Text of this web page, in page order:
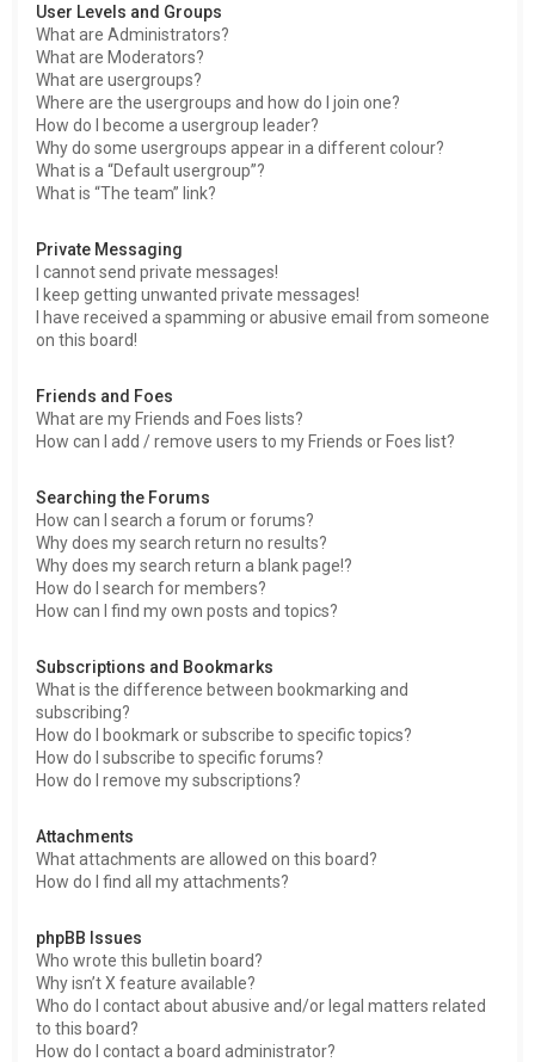
User Levels and Groups
What are Administrators?
What are Moderators?
What are usergroups?
Where are the usergroups and how do I join one?
How do I become a usergroup leader?
Why do some usergroups appear in a different colour?
What is a “Default usergroup”?
What is “The team” link?
Private Messaging
I cannot send private messages!
I keep getting unwanted private messages!
I have received a spamming or abusive email from someone
on this board!
Friends and Foes
What are my Friends and Foes lists?
How can I add / remove users to my Friends or Foes list?
Searching the Forums
How can I search a forum or forums?
Why does my search return no results?
Why does my search return a blank page!?
How do I search for members?
How can I find my own posts and topics?
Subscriptions and Bookmarks
What is the difference between bookmarking and
subscribing?
How do I bookmark or subscribe to specific topics?
How do I subscribe to specific forums?
How do I remove my subscriptions?
Attachments
What attachments are allowed on this board?
How do I find all my attachments?
phpBB Issues
Who wrote this bulletin board?
Why isn’t X feature available?
Who do I contact about abusive and/or legal matters related
to this board?
How do I contact a board administrator?